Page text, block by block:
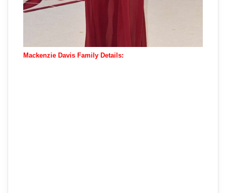
Mackenzie Davis Family Details: